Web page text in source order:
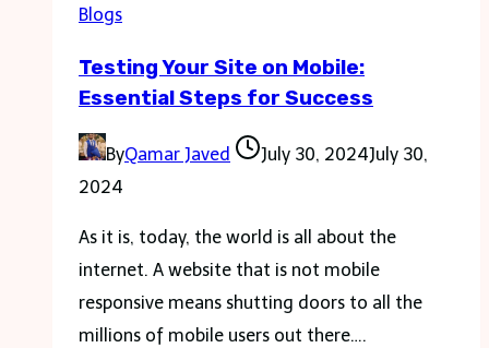
Advocate
for
Rights:
Duties
and
Strategic
Approaches
Blogs
Testing Your Site on Mobile:
Essential Steps for Success
ByQamar Javed July 30, 2024July 30,
2024
As it is, today, the world is all about the
internet. A website that is not mobile
responsive means shutting doors to all the
millions of mobile users out there….